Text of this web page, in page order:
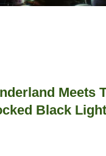
Meets
Black Light